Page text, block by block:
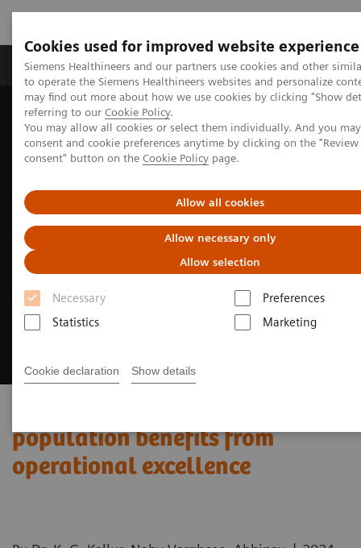
Cookies used for improved website experience
Siemens Healthineers and our partners use cookies and other
to operate the Siemens Healthineers websites and personalize
may find out more about how we use cookies by clicking "Show
referring to our Cookie Policy.
You may allow all cookies or select them individually. And you
consent and cookie preferences anytime by clicking on the
consent" button on the Cookie Policy page.
Allow all cookies
Allow necessary only
Allow selection
Necessary
Preferences
Statistics
Marketing
Cookie declaration Show details
Products & Services Clinical Specialties
Home Medical Imaging
Molecular Imaging
Nuclear Medicine News & Stories
India’s increasing patient population benefits from operational
excellence
population benefits from
operational excellence